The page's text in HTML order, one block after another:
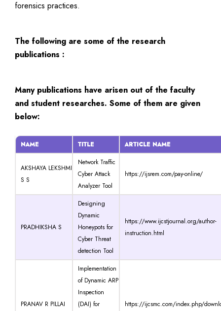
forensics practices.
The following are some of the research
publications :
Many publications have arisen out of the faculty
and student researches. Some of them are given
below:
NAME TITLE ARTICLE NAME
AKSHAYA LEKSHMI
S S
Network Traffic
Cyber Attack
Analyzer Tool
https://ijsrem.com/pay-online/
PRADHIKSHA S
Designing
Dynamic
Honeypots for
Cyber Threat
detection Tool
https://www.ijcstjournal.org/author-
instruction.html
PRANAV R PILLAI
Implementation
of Dynamic ARP
Inspection
(DAI) for
https://ijcsmc.com/index.php/